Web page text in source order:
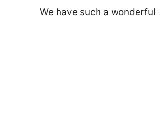
We have such a